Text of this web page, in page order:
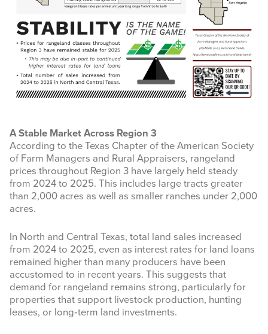
A Stable Market Across Region 3
According to the Texas Chapter of the American Society
of Farm Managers and Rural Appraisers, rangeland
prices throughout Region 3 have largely held steady
from 2024 to 2025. This includes large tracts greater
than 2,000 acres as well as smaller ranches under 2,000
acres.
In North and Central Texas, total land sales increased
from 2024 to 2025, even as interest rates for land loans
remained higher than many producers have been
accustomed to in recent years. This suggests that
demand for rangeland remains strong, particularly for
properties that support livestock production, hunting
leases, or long‑term land investments.